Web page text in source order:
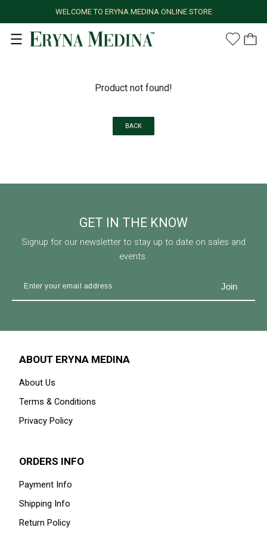
WELCOME TO ERYNA MEDINA ONLINE STORE
Product not found!
BACK
GET IN THE KNOW
Signup for our newsletter to stay up to date on sales and
events.
ABOUT ERYNA MEDINA
About Us
Terms & Conditions
Privacy Policy
ORDERS INFO
Payment Info
Shipping Info
Return Policy